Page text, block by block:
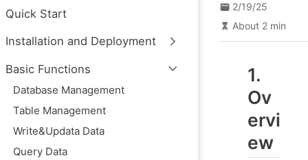
e
Quick Start
Installation and Deployment
Basic Functions
Database Management
Table Management
Write&Updata Data
Query Data
2/19/25
About 2 min
1.
Ov
ervi
ew